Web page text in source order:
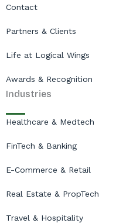
Contact
Partners & Clients
Life at Logical Wings
Awards & Recognition
Industries
Healthcare & Medtech
FinTech & Banking
E-Commerce & Retail
Real Estate & PropTech
Travel & Hospitality